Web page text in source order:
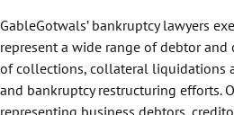
GableGotwals’ bankruptcy lawyers
represent a wide range of debtor
of collections, collateral liquidations
and bankruptcy restructuring efforts.